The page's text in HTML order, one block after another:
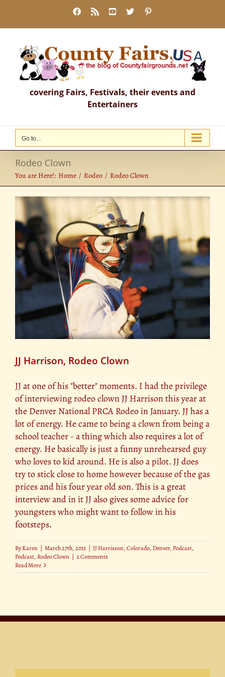
content
Facebook
Rss YouTube
X
covering Fairs, Festivals, their events and
Entertainers
Go to...
Rodeo Clown
You are Here!: Home Rodeo Rodeo Clown
JJ Harrison, Rodeo Clown
JJ at one of his "better" moments. I had the privilege
of interviewing rodeo clown JJ Harrison this year at
the Denver National PRCA Rodeo in January. JJ has a
lot of energy. He came to being a clown from being a
school teacher - a thing which also requires a lot of
energy. He basically is just a funny unrehearsed guy
who loves to kid around. He is also a pilot. JJ does
try to stick close to home however because of the gas
prices and his four year old son. This is a great
interview and in it JJ also gives some advice for
youngsters who might want to follow in his
footsteps.
ByKaren | March 27th, 2013 | JJ Harrisson,Colorado,Denver, Podcast,
Podcast,Rodeo Clown | 2 Comments
Read More